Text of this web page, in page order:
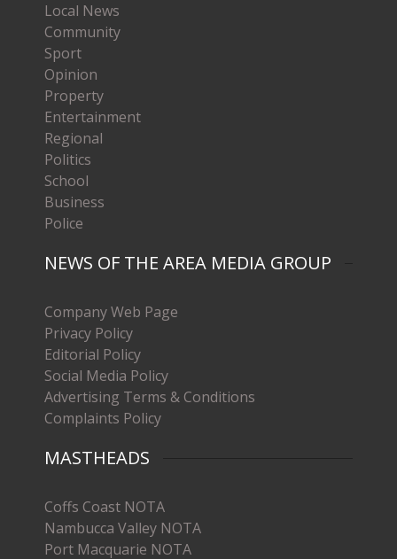
Local News
Community
Sport
Opinion
Property
Entertainment
Regional
Politics
School
Business
Police
NEWS OF THE AREA MEDIA GROUP
Company Web Page
Privacy Policy
Editorial Policy
Social Media Policy
Advertising Terms & Conditions
Complaints Policy
MASTHEADS
Coffs Coast NOTA
Nambucca Valley NOTA
Port Macquarie NOTA